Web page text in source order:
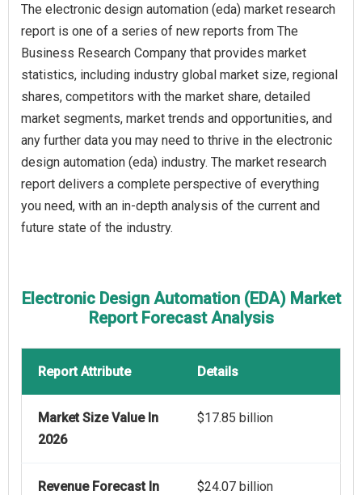
The electronic design automation (eda) market research
report is one of a series of new reports from The
Business Research Company that provides market
statistics, including industry global market size, regional
shares, competitors with the market share, detailed
market segments, market trends and opportunities, and
any further data you may need to thrive in the electronic
design automation (eda) industry. The market research
report delivers a complete perspective of everything
you need, with an in-depth analysis of the current and
future state of the industry.
Electronic Design Automation (EDA) Market
Report Forecast Analysis
Report Attribute Details
Market Size Value In
2026
$17.85 billion
Revenue Forecast In
$24.07 billion